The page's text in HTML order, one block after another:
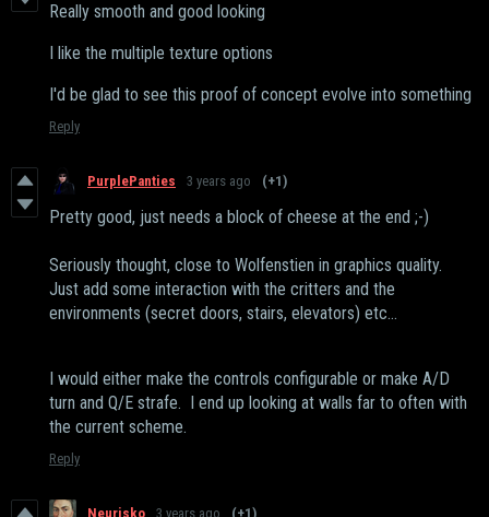
Really smooth and good looking
I like the multiple texture options
I'd be glad to see this proof of concept evolve into something
Reply
PurplePanties 3 years ago (+1)
Pretty good, just needs a block of cheese at the end ;-)
Seriously thought, close to Wolfenstien in graphics quality.
Just add some interaction with the critters and the
environments (secret doors, stairs, elevators) etc...
I would either make the controls configurable or make A/D
turn and Q/E strafe. I end up looking at walls far to often with
the current scheme.
Reply
Neurisko 3 years ago (+1)